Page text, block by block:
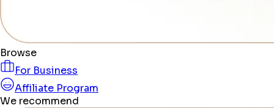
Browse
For Business
Affiliate Program
We recommend